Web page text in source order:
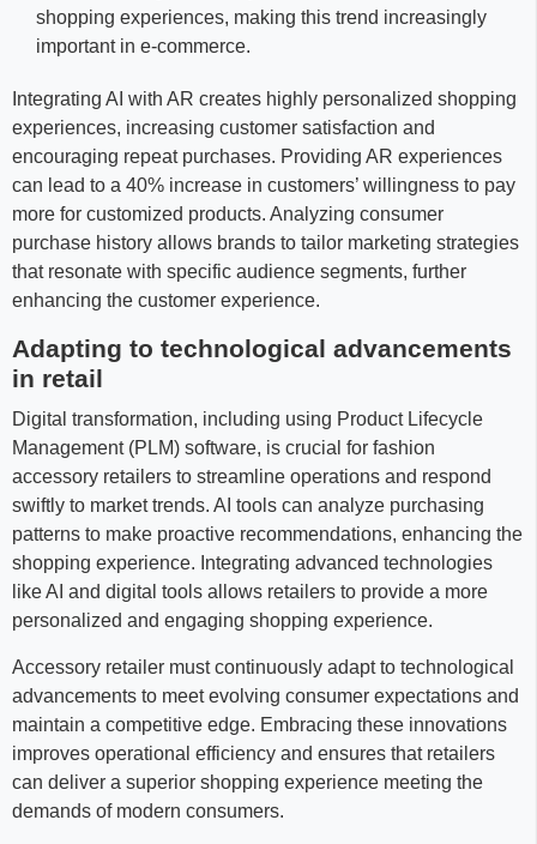
shopping experiences, making this trend increasingly
important in e-commerce.
Integrating AI with AR creates highly personalized shopping
experiences, increasing customer satisfaction and
encouraging repeat purchases. Providing AR experiences
can lead to a 40% increase in customers’ willingness to pay
more for customized products. Analyzing consumer
purchase history allows brands to tailor marketing strategies
that resonate with specific audience segments, further
enhancing the customer experience.
Adapting to technological advancements
in retail
Digital transformation, including using Product Lifecycle
Management (PLM) software, is crucial for fashion
accessory retailers to streamline operations and respond
swiftly to market trends. AI tools can analyze purchasing
patterns to make proactive recommendations, enhancing the
shopping experience. Integrating advanced technologies
like AI and digital tools allows retailers to provide a more
personalized and engaging shopping experience.
Accessory retailer must continuously adapt to technological
advancements to meet evolving consumer expectations and
maintain a competitive edge. Embracing these innovations
improves operational efficiency and ensures that retailers
can deliver a superior shopping experience meeting the
demands of modern consumers.